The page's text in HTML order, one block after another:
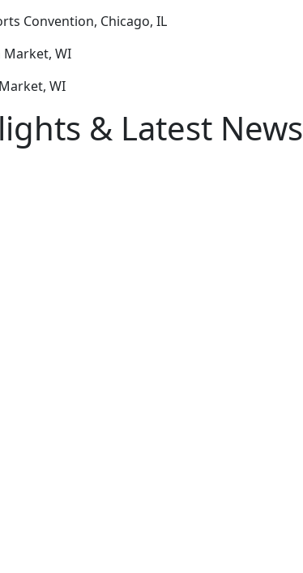
Convention, Chicago, IL
Market, WI
WI
& Latest News